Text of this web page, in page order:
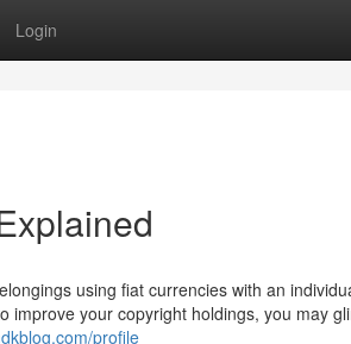
Login
using fiat currencies with an
improve your copyright holdings, you may
profile